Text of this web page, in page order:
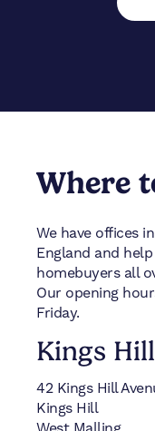
Where
We have offices
England and
homebuyers all
Our opening
Friday.
Kings
42 Kings Hill
Kings Hill